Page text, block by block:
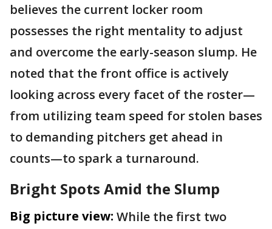
believes the current locker room
possesses the right mentality to adjust
and overcome the early-season slump. He
noted that the front office is actively
looking across every facet of the roster—
from utilizing team speed for stolen bases
to demanding pitchers get ahead in
counts—to spark a turnaround.
Bright Spots Amid the Slump
Big picture view: While the first two